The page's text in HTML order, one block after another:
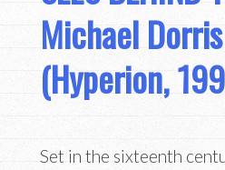
Michael
(Hyperion,
Set in the sixteenth